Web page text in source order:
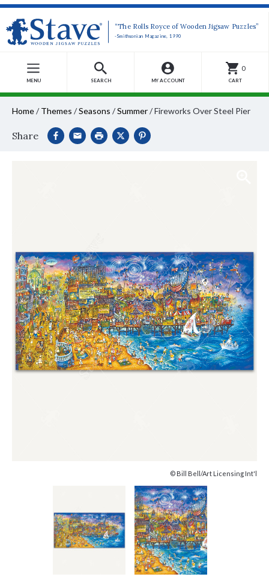
“The Rolls Royce of Wooden Jigsaw Puzzles”
-Smithsonian Magazine, 1990
MENU SEARCH MY ACCOUNT
0
CART
Home/ Themes /Seasons /Summer/Fireworks Over Steel Pier
Share
© Bill Bell/Art Licensing Int'l